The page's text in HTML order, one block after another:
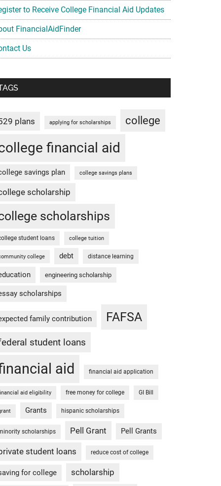
to Receive College Financial Aid Updates
FinancialAidFinder
Us
plans applying for scholarships college
financial aid
savings plan college savings plans
scholarship
scholarships
student loans college tuition
college debt distance learning
engineering scholarship
scholarships
family contribution FAFSA
student loans
aid financial aid application
aid eligibility free money for college GI Bill
Grants hispanic scholarships
scholarships Pell Grant Pell Grants
student loans reduce cost of college
for college scholarship